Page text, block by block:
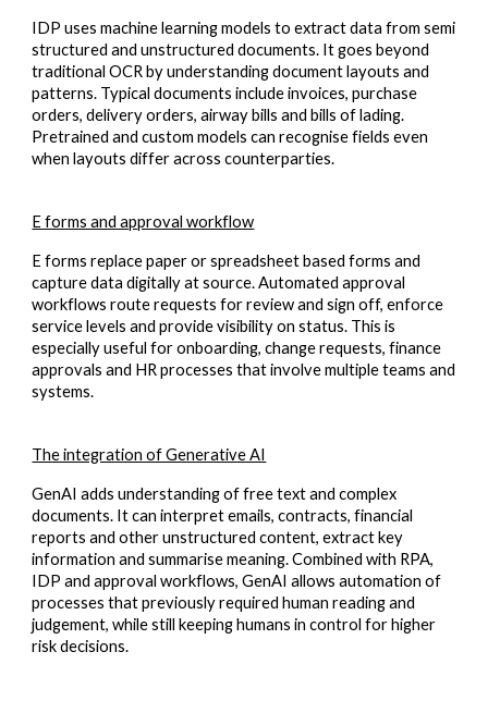
IDP uses machine learning models to extract data from semi
structured and unstructured documents. It goes beyond
traditional OCR by understanding document layouts and
patterns. Typical documents include invoices, purchase
orders, delivery orders, airway bills and bills of lading.
Pretrained and custom models can recognise fields even
when layouts differ across counterparties.
E forms and approval workflow
E forms replace paper or spreadsheet based forms and
capture data digitally at source. Automated approval
workflows route requests for review and sign off, enforce
service levels and provide visibility on status. This is
especially useful for onboarding, change requests, finance
approvals and HR processes that involve multiple teams and
systems.
The integration of Generative AI
GenAI adds understanding of free text and complex
documents. It can interpret emails, contracts, financial
reports and other unstructured content, extract key
information and summarise meaning. Combined with RPA,
IDP and approval workflows, GenAI allows automation of
processes that previously required human reading and
judgement, while still keeping humans in control for higher
risk decisions.